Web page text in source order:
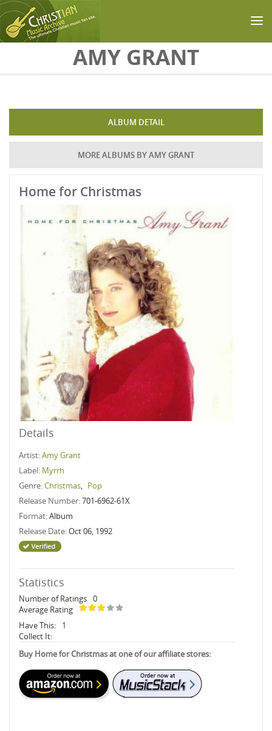
AMY GRANT
ALBUM DETAIL
MORE ALBUMS BY AMY GRANT
Home for Christmas
Details
Artist:Amy Grant
Label: Myrrh
Genre:Christmas, Pop
Release Number:701-6962-61X
Format:Album
Release Date:Oct 06, 1992
Statistics
Number of Ratings 0
Average Rating
Have This:
1
Collect It:
Buy Home for Christmas at one of our affiliate stores: